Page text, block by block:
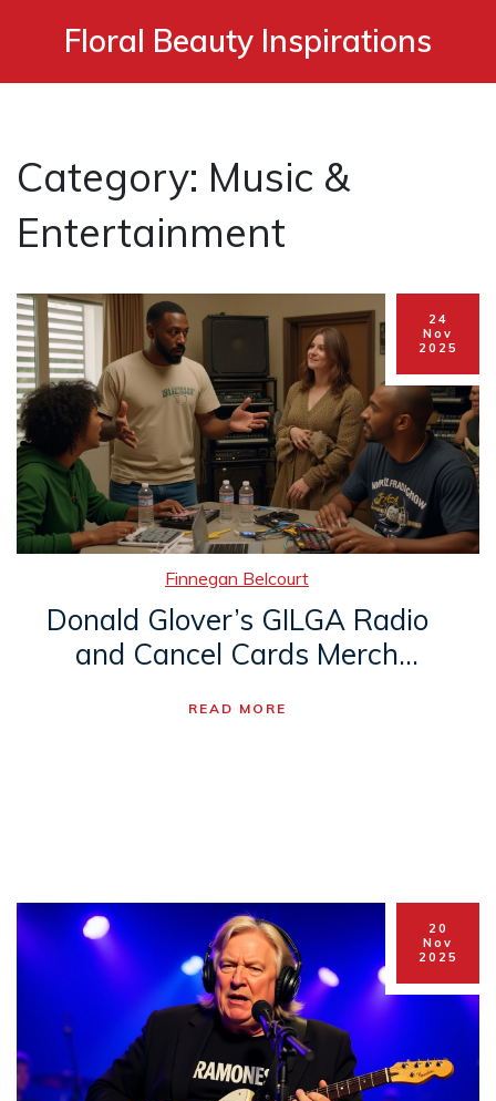
Floral Beauty Inspirations
Category: Music &
Entertainment
24
Nov
2025
Finnegan Belcourt
Donald Glover’s GILGA Radio
and Cancel Cards Merch
Firestorm
READ MORE
20
Nov
2025